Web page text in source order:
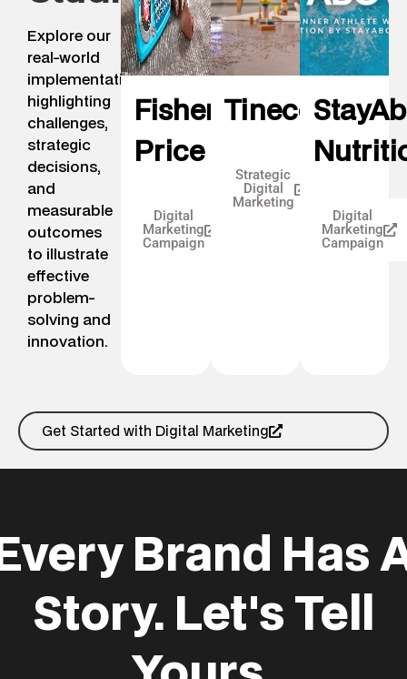
Explore our
real-world
implementation,
highlighting
challenges,
strategic
decisions,
and
measurable
outcomes
to illustrate
effective
problem-
solving and
innovation.
Fisher
Price
Digital
Marketing
Campaign
Tineco
Strategic
Digital
Marketing
Digital
Marketing
Campaign
Get Started with Digital Marketing
Brand Has
Story. Let's Tell